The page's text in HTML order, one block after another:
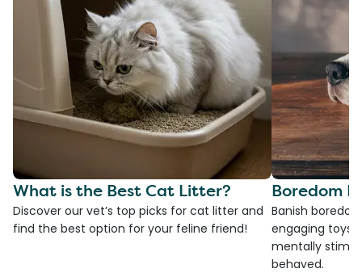
What is the Best Cat Litter?
Discover our vet’s top picks for cat litter and
find the best option for your feline friend!
Boredom
Banish
engaging toys,
mentally
behaved.